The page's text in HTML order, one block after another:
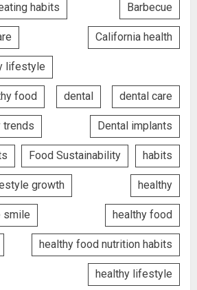
habits Barbecue
California health
lifestyle
food dental dental care
trends Dental implants
Food Sustainability habits
growth healthy
smile healthy food
healthy food nutrition habits
healthy lifestyle